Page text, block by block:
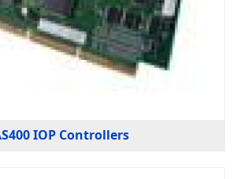
IOP Controllers